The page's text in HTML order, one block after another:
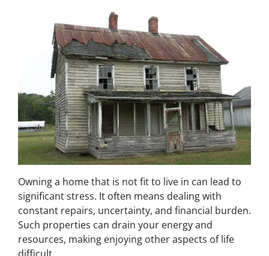
Owning a home that is not fit to live in can lead to
significant stress. It often means dealing with
constant repairs, uncertainty, and financial burden.
Such properties can drain your energy and
resources, making enjoying other aspects of life